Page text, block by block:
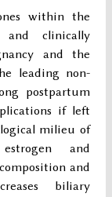
within the
and clinically
and the
leading non-
postpartum
if left
milieu of
and
and
biliary